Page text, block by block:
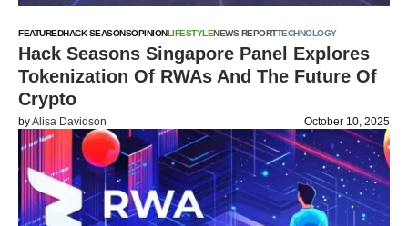
FEATUREDHACK SEASONSOPINIONLIFESTYLENEWS REPORTTECHNOLOGY
Hack Seasons Singapore Panel Explores
Tokenization Of RWAs And The Future Of
Crypto
byAlisa Davidson October 10, 2025